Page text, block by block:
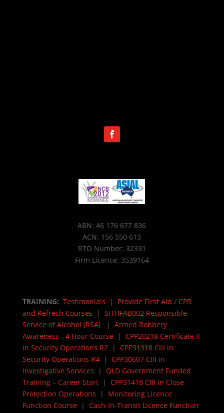
ABN: 46 176 677 836
ACN: 156 550 613
RTO Number: 32331
Firm Licence: 3539164
TRAINING: Testimonials | Provide First Aid / CPR
and Refresh Courses | SITHFAB002 Responsible
Service of Alcohol (RSA)
| Armed Robbery
Awareness - 4 Hour Course| CPP20218 Certificate II
in Security Operations R2 | CPP31318 CIII in
Security Operations R4| CPP30607 CIII in
Investigative Services
| QLD Government Funded
Training – Career Start| CPP31418 CIII in Close
Protection Operations | Monitoring Licence
Function Course | Cash-In-Transit Licence Function